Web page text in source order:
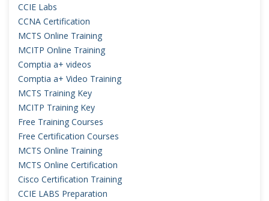
CCIE Labs
CCNA Certification
MCTS Online Training
MCITP Online Training
Comptia a+ videos
Comptia a+ Video Training
MCTS Training Key
MCITP Training Key
Free Training Courses
Free Certification Courses
MCTS Online Training
MCTS Online Certification
Cisco Certification Training
CCIE LABS Preparation